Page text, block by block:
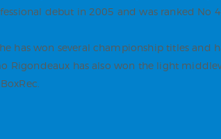
debut in 2005 and was ranked No
has won several championship titles
Rigondeaux has also won the light